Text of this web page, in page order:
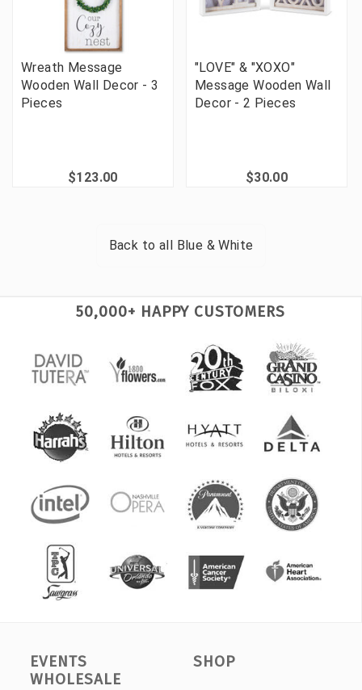
Wreath Message
Wooden Wall Decor - 3
Pieces
$123.00
"LOVE" & "XOXO"
Message Wooden Wall
Decor - 2 Pieces
$30.00
Back to all Blue & White
50,000+ HAPPY CUSTOMERS
EVENTS
WHOLESALE
SHOP